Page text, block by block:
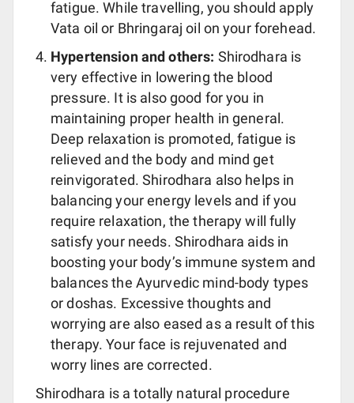
fatigue. While travelling, you should apply
Vata oil or Bhringaraj oil on your forehead.
Hypertension and others: Shirodhara is
very effective in lowering the blood
pressure. It is also good for you in
maintaining proper health in general.
Deep relaxation is promoted, fatigue is
relieved and the body and mind get
reinvigorated. Shirodhara also helps in
balancing your energy levels and if you
require relaxation, the therapy will fully
satisfy your needs. Shirodhara aids in
boosting your body’s immune system and
balances the Ayurvedic mind-body types
or doshas. Excessive thoughts and
worrying are also eased as a result of this
therapy. Your face is rejuvenated and
worry lines are corrected.
Shirodhara is a totally natural procedure